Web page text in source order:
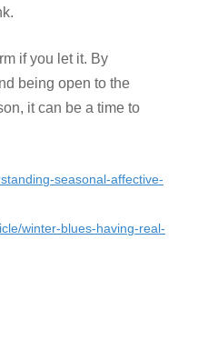
if you let it. By
being open to the
it can be a time to
seasonal-affective-
winter-blues-having-real-